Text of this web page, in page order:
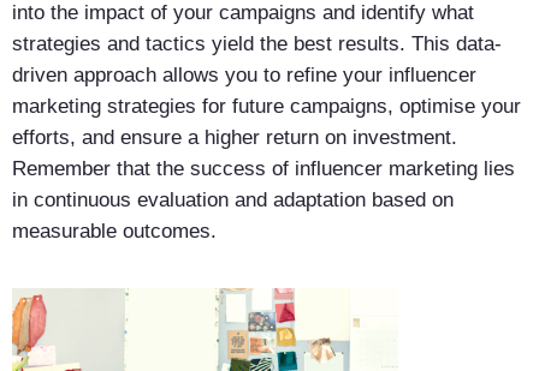
into the impact of your campaigns and identify what
strategies and tactics yield the best results. This data-
driven approach allows you to refine your influencer
marketing strategies for future campaigns, optimise your
efforts, and ensure a higher return on investment.
Remember that the success of influencer marketing lies
in continuous evaluation and adaptation based on
measurable outcomes.